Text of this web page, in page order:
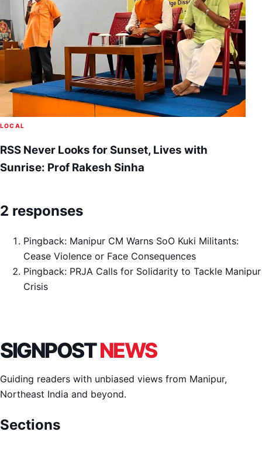
LOCAL
RSS Never Looks for Sunset, Lives with
Sunrise: Prof Rakesh Sinha
2 responses
Pingback: Manipur CM Warns SoO Kuki Militants:
Cease Violence or Face Consequences
Pingback: PRJA Calls for Solidarity to Tackle Manipur
Crisis
SIGNPOSTNEWS
Guiding readers with unbiased views from Manipur,
Northeast India and beyond.
Sections